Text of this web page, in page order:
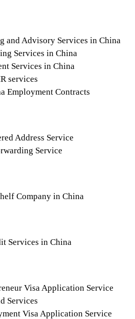
and Advisory Services in China
Services in China
Services in China
services
Employment Contracts
Address Service
Service
Company in China
Services in China
Visa Application Service
Services
Visa Application Service